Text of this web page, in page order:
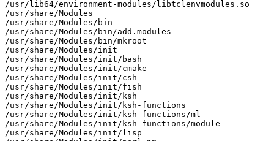
/usr/lib64/environment-modules/libtclenvmodules.so
/usr/share/Modules
/usr/share/Modules/bin
/usr/share/Modules/bin/add.modules
/usr/share/Modules/bin/mkroot
/usr/share/Modules/init
/usr/share/Modules/init/bash
/usr/share/Modules/init/cmake
/usr/share/Modules/init/csh
/usr/share/Modules/init/fish
/usr/share/Modules/init/ksh
/usr/share/Modules/init/ksh-functions
/usr/share/Modules/init/ksh-functions/ml
/usr/share/Modules/init/ksh-functions/module
/usr/share/Modules/init/lisp